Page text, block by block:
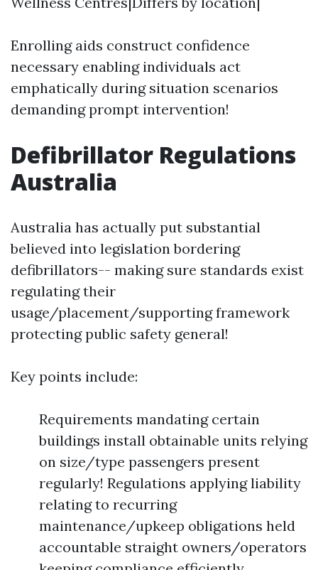
Enrolling aids construct confidence
necessary enabling individuals act
emphatically during situation scenarios
demanding prompt intervention!
Defibrillator Regulations
Australia
Australia has actually put substantial
believed into legislation bordering
defibrillators-- making sure standards exist
regulating their
usage/placement/supporting framework
protecting public safety general!
Key points include:
Requirements mandating certain
buildings install obtainable units relying
on size/type passengers present
regularly! Regulations applying liability
relating to recurring
maintenance/upkeep obligations held
accountable straight owners/operators